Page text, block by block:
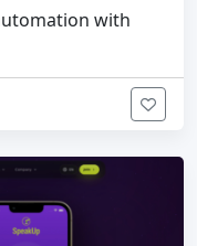
with